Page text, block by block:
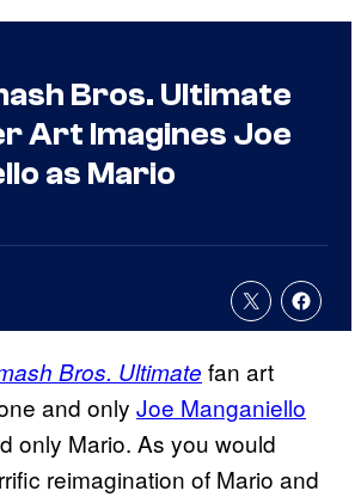
Bros. Ultimate
Art Imagines Joe
as Mario
Bros. Ultimate fan art
and only Joe Manganiello
only Mario. As you would
reimagination of Mario and